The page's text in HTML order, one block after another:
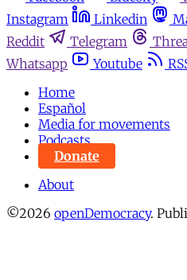
Instagram
Linkedin
Reddit
Telegram
Whatsapp
Youtube
Home
Español
Media for movements
Podcasts
Donate
About
©2026 openDemocracy.